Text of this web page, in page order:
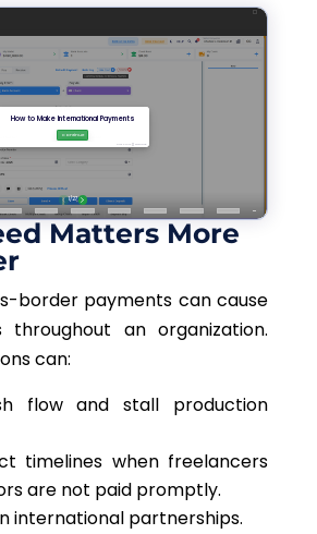
Matters More
border payments can cause
an organization.
can:
flow and stall production
timelines when freelancers
are not paid promptly.
international partnerships.